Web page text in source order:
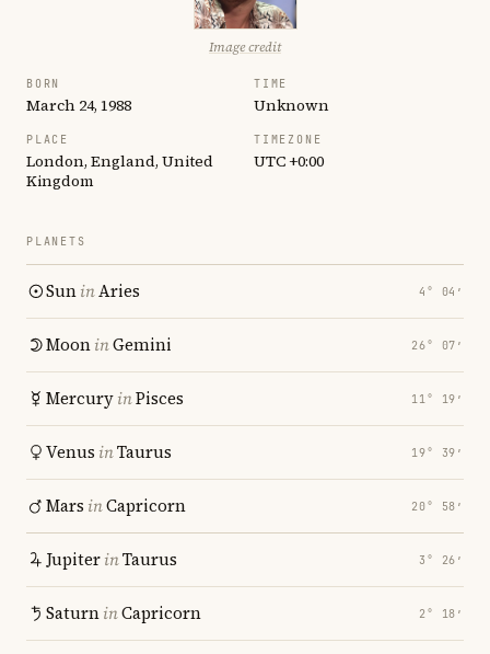
Image credit
BORN
March 24, 1988
TIME
Unknown
PLACE
London, England, United
Kingdom
TIMEZONE
UTC +0:00
PLANETS
SuninAries 4° 04′
MooninGemini 26° 07′
MercuryinPisces 11° 19′
Venus inTaurus 19° 39′
Mars inCapricorn 20° 58′
JupiterinTaurus 3° 26′
SaturninCapricorn 2° 18′